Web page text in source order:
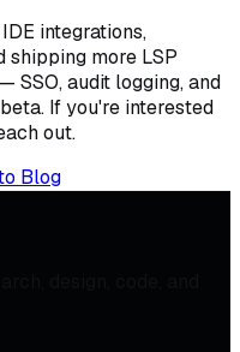
integrations,
shipping more LSP
SSO, audit logging, and
If you're interested
out.
Blog